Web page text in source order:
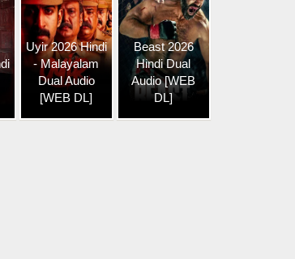
Uyir 2026 Hindi
- Malayalam
Dual Audio
[WEB DL]
Beast 2026
Hindi Dual
Audio [WEB
DL]